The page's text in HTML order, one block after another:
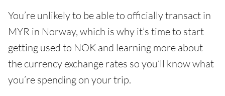
You’re unlikely to be able to officially transact in
MYR in Norway, which is why it’s time to start
getting used to NOK and learning more about
the currency exchange rates so you’ll know what
you’re spending on your trip.